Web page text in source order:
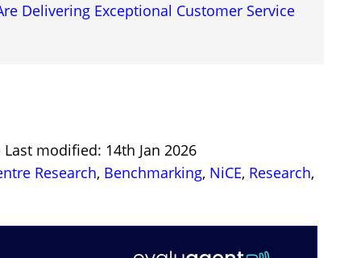
Delivering Exceptional Customer Service
modified: 14th Jan 2026
Research, Benchmarking, NiCE, Research,